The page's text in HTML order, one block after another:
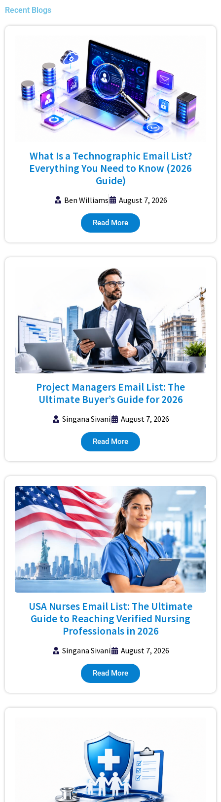
Recent Blogs
What Is a Technographic Email List?
Everything You Need to Know (2026
Guide)
Ben Williams August 7, 2026
Read More
Project Managers Email List: The
Ultimate Buyer’s Guide for 2026
Singana Sivani August 7, 2026
Read More
USA Nurses Email List: The Ultimate
Guide to Reaching Verified Nursing
Professionals in 2026
Singana Sivani August 7, 2026
Read More